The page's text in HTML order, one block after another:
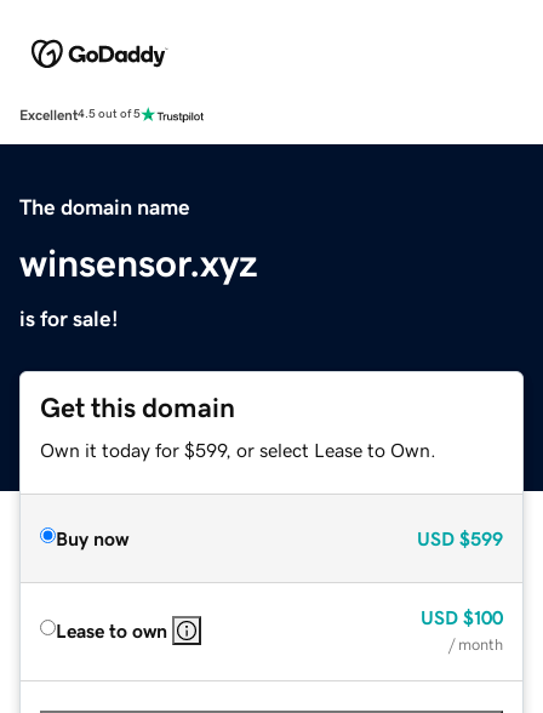
Excellent4.5 out of 5
The domain name
winsensor.xyz
is for sale!
Get this domain
Own it today for $599, or select Lease to Own.
Buy now USD $599
Lease to own
USD $100
/ month